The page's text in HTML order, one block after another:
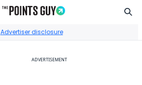
Advertiser disclosure
ADVERTISEMENT